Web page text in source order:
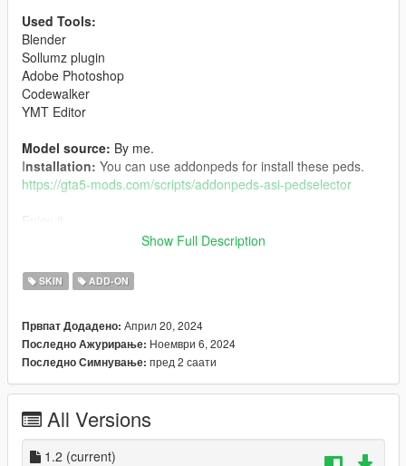
Used Tools:
Blender
Sollumz plugin
Adobe Photoshop
Codewalker
YMT Editor
Model source: By me.
Installation: You can use addonpeds for install these peds.
https://gta5-mods.com/scripts/addonpeds-asi-pedselector
Changelog:
1.2:
-Vertex colors fixed
1.1:
1.0:
-Release
Show Full Description
SKIN ADD-ON
Првпат Додадено: Април 20, 2024
Последно Ажурирање: Ноември 6, 2024
Последно Симнување: пред 2 саати
All Versions
1.2 (current)